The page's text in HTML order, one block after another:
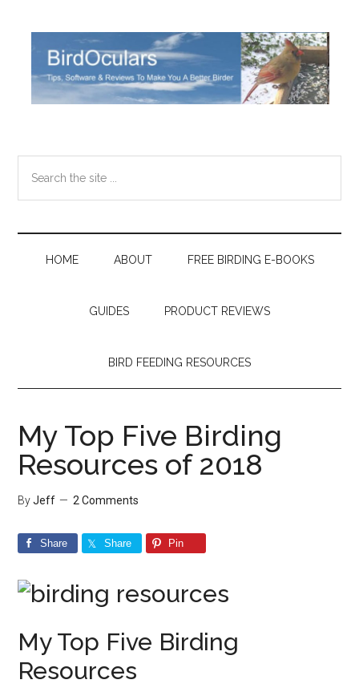
content
secondary
sidebar
the
HOME ABOUT FREE BIRDING E-BOOKS
GUIDES PRODUCT REVIEWS
BIRD FEEDING RESOURCES
My Top Five Birding
Resources of 2018
ByJeff 2 Comments
Share Share Pin
My Top Five Birding
Resources